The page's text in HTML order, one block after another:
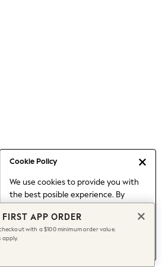
Cookie Policy
We use cookies to provide you with
the best posible experience. By
to our use of cookies.
Find out moreabout managing your
cookie settings.
APP ORDER
with a $100 minimum order value.
apply.